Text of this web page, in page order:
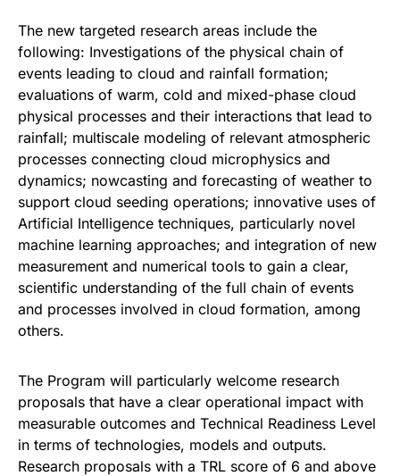
The new targeted research areas include the
following: Investigations of the physical chain of
events leading to cloud and rainfall formation;
evaluations of warm, cold and mixed-phase cloud
physical processes and their interactions that lead to
rainfall; multiscale modeling of relevant atmospheric
processes connecting cloud microphysics and
dynamics; nowcasting and forecasting of weather to
support cloud seeding operations; innovative uses of
Artificial Intelligence techniques, particularly novel
machine learning approaches; and integration of new
measurement and numerical tools to gain a clear,
scientific understanding of the full chain of events
and processes involved in cloud formation, among
others.
The Program will particularly welcome research
proposals that have a clear operational impact with
measurable outcomes and Technical Readiness Level
in terms of technologies, models and outputs.
Research proposals with a TRL score of 6 and above